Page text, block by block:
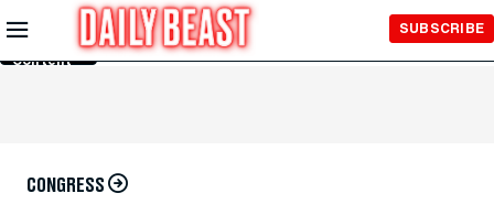
Skip to
Main
Content
SUBSCRIBE
CONGRESS